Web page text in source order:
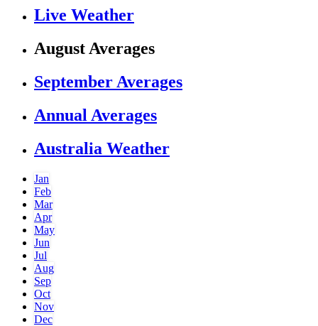
Live Weather
August Averages
September Averages
Annual Averages
Australia Weather
Jan
Feb
Mar
Apr
May
Jun
Jul
Aug
Sep
Oct
Nov
Dec